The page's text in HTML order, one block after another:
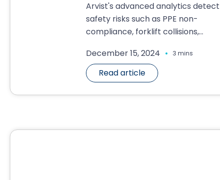
Arvist's advanced analytics detect
safety risks such as PPE non-
compliance, forklift collisions,...
December 15, 2024 . 3 mins
Read article